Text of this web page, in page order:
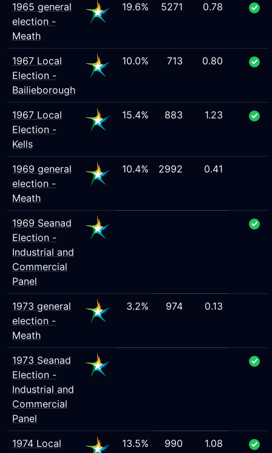
1965 general
election -
Meath
19.6% 5271 0.78
1967 Local
Election -
Bailieborough
10.0% 713 0.80
1967 Local
Election -
Kells
15.4% 883 1.23
1969 general
election -
Meath
10.4% 2992 0.41
1969 Seanad
Election -
Industrial and
Commercial
Panel
1973 general
election -
Meath
3.2% 974 0.13
1973 Seanad
Election -
Industrial and
Commercial
Panel
1974 Local
13.5% 990 1.08